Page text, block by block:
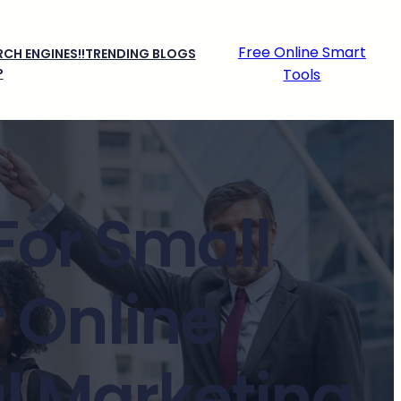
ENGINES!!TRENDING BLOGS
Free Online Smart
Tools
Small
Online